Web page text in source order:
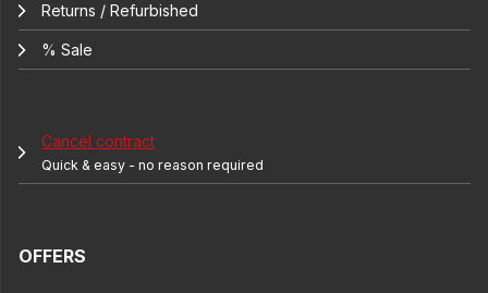
Returns / Refurbished
% Sale
Cancel contract
Quick & easy - no reason required
OFFERS